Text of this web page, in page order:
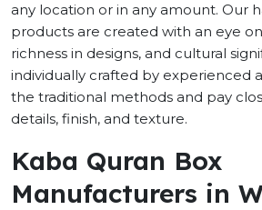
any location or in any amount. Our
products are created with an eye
richness in designs, and cultural
individually crafted by experienced
the traditional methods and pay
details, finish, and texture.
Kaba Quran Box
Manufacturers in